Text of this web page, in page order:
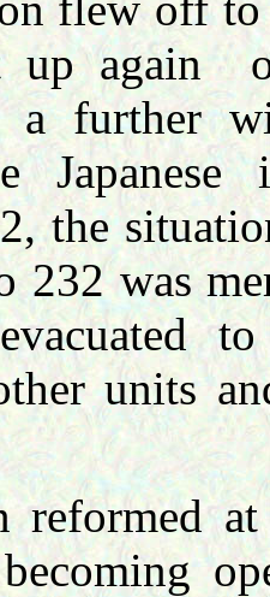
up again
a further
the
232 was
units
reformed